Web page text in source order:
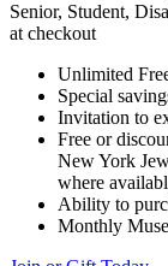
Senior, Student,
at checkout
Unlimited
Special
Invitation to
Free or
New York
where
Ability to
Monthly